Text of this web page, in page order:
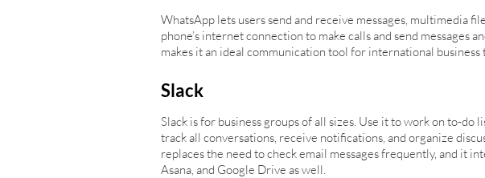
WhatsApp lets users send and receive messages, multimedia
phone’s internet connection to make calls and send messages
makes it an ideal communication tool for international business
Slack
Slack is for business groups of all sizes. Use it to work on to-do
track all conversations, receive notifications, and organize
replaces the need to check email messages frequently, and it
Asana, and Google Drive as well.